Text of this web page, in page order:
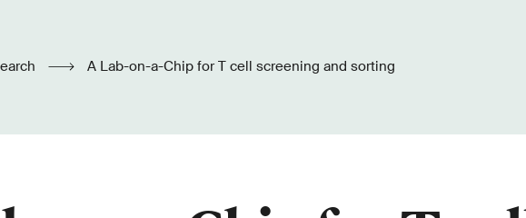
A Lab-on-a-Chip for T cell screening and sorting